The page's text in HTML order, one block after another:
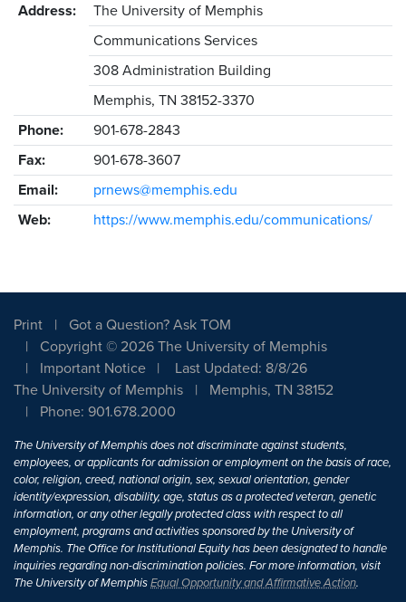
Address:
The University of Memphis
Communications Services
308 Administration Building
Memphis, TN 38152-3370
Phone:
901-678-2843
Fax:
901-678-3607
Email:
prnews@memphis.edu
Web:
https://www.memphis.edu/communications/
Print
Got a Question? Ask TOM
Copyright © 2026 The University of Memphis
Important Notice
Last Updated: 8/8/26
The University of Memphis
Memphis, TN 38152
Phone: 901.678.2000
The University of Memphis does not discriminate against students,
employees, or applicants for admission or employment on the basis of race,
color, religion, creed, national origin, sex, sexual orientation, gender
identity/expression, disability, age, status as a protected veteran, genetic
information, or any other legally protected class with respect to all
employment, programs and activities sponsored by the University of
Memphis. The Office for Institutional Equity has been designated to handle
inquiries regarding non-discrimination policies. For more information, visit
The University of MemphisEqual Opportunity and Affirmative Action.